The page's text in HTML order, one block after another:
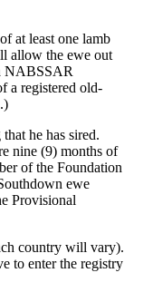
at least one lamb
allow the ewe out
NABSSAR
a registered old-
he has sired.
nine (9) months of
of the Foundation
ewe
Provisional
country will vary).
to enter the registry